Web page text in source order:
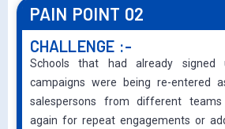
PAIN POINT 02
CHALLENGE :-
Schools that had already signed
campaigns were being re-entered
salespersons from different
again for repeat engagements or